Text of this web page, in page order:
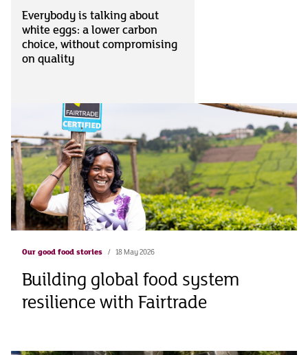
Everybody is talking about
white eggs: a lower carbon
choice, without compromising
on quality
Our good food stories 18 May 2026
Building global food system
resilience with Fairtrade